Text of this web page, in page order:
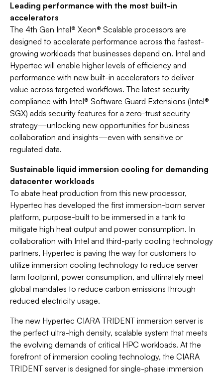
Leading performance with the most built-in
accelerators
The 4th Gen Intel® Xeon® Scalable processors are
designed to accelerate performance across the fastest-
growing workloads that businesses depend on. Intel and
Hypertec will enable higher levels of efficiency and
performance with new built-in accelerators to deliver
value across targeted workflows. The latest security
compliance with Intel® Software Guard Extensions (Intel®
SGX) adds security features for a zero-trust security
strategy—unlocking new opportunities for business
collaboration and insights—even with sensitive or
regulated data.
Sustainable liquid immersion cooling for demanding
datacenter workloads
To abate heat production from this new processor,
Hypertec has developed the first immersion-born server
platform, purpose-built to be immersed in a tank to
mitigate high heat output and power consumption. In
collaboration with Intel and third-party cooling technology
partners, Hypertec is paving the way for customers to
utilize immersion cooling technology to reduce server
farm footprint, power consumption, and ultimately meet
global mandates to reduce carbon emissions through
reduced electricity usage.
The new Hypertec CIARA TRIDENT immersion server is
the perfect ultra-high density, scalable system that meets
the evolving demands of critical HPC workloads. At the
forefront of immersion cooling technology, the CIARA
TRIDENT server is designed for single-phase immersion